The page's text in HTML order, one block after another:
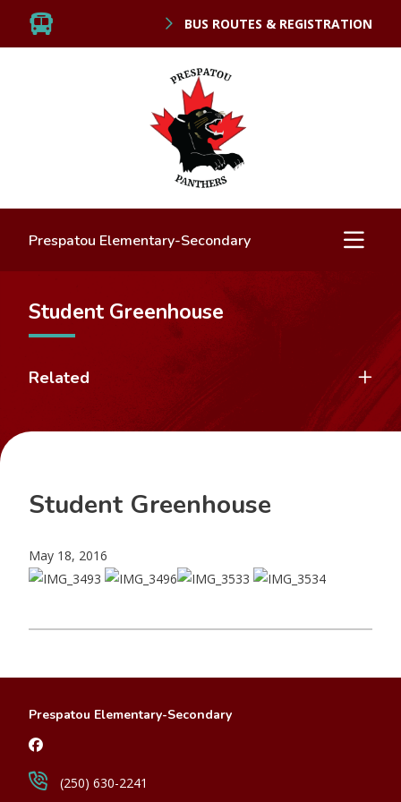
BUS ROUTES & REGISTRATION
Prespatou Elementary-Secondary
Student Greenhouse
Related
Student Greenhouse
May 18, 2016
Prespatou Elementary-Secondary
(250) 630-2241